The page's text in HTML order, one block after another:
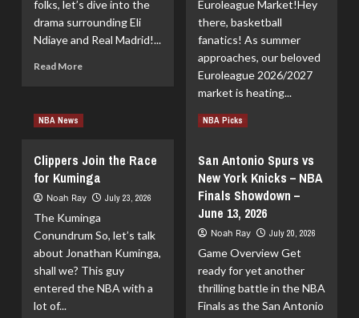
folks, let’s dive into the
drama surrounding Eli
Ndiaye and Real Madrid!...
Read MoreRead
Real
Dilemma
Eli
Ndiaye:
Possibilities
Ahead
Euroleague Market!Hey
there, basketball
fanatics! As summer
approaches, our beloved
Euroleague 2026/2027
market is heating...
Read More Read
Euroleague
Market
Buzz:
Trades,
and
Rumors
for
the
2026-
NBA News
Clippers Join the Race
for Kuminga
Noah Ray July 23, 2026
The Kuminga
Conundrum So, let’s talk
about Jonathan Kuminga,
shall we? This guy
entered the NBA with a
lot of...
NBA Picks
San Antonio Spurs vs
New York Knicks – NBA
Finals Showdown –
June 13, 2026
Noah Ray July 20, 2026
Game Overview Get
ready for yet another
thrilling battle in the NBA
Finals as the San Antonio